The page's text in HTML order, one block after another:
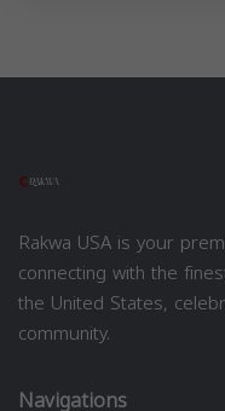
Rakwa USA is your
connecting with the
the United States,
community.
Navigations